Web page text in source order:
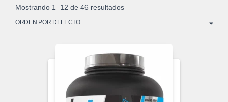
Mostrando 1–12 de 46 resultados